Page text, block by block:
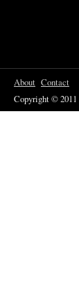
About Contact
Copyright © 2011